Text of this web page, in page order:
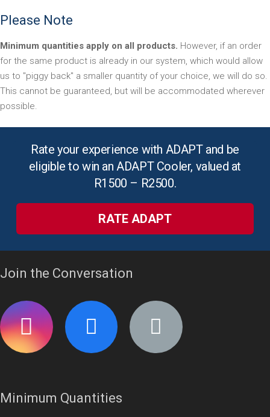
Please Note
Minimum quantities apply on all products. However, if an order
for the same product is already in our system, which would allow
us to "piggy back" a smaller quantity of your choice, we will do so.
This cannot be guaranteed, but will be accommodated wherever
possible.
Rate your experience with ADAPT and be
eligible to win an ADAPT Cooler, valued at
R1500 – R2500.
RATE ADAPT
Join the Conversation
Minimum Quantities